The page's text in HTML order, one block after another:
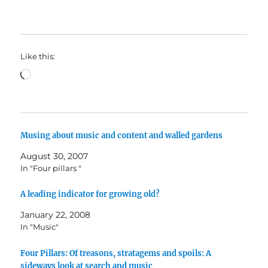
Like this:
Loading…
Musing about music and content and walled gardens
August 30, 2007
In "Four pillars "
A leading indicator for growing old?
January 22, 2008
In "Music"
Four Pillars: Of treasons, stratagems and spoils: A